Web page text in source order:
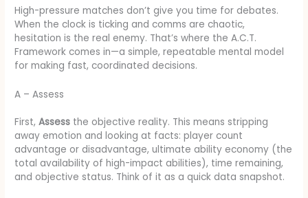
High-pressure matches don’t give you time for debates.
When the clock is ticking and comms are chaotic,
hesitation is the real enemy. That’s where the A.C.T.
Framework comes in—a simple, repeatable mental model
for making fast, coordinated decisions.
A – Assess
First,Assess the objective reality. This means stripping
away emotion and looking at facts: player count
advantage or disadvantage, ultimate ability economy (the
total availability of high-impact abilities), time remaining,
and objective status. Think of it as a quick data snapshot.